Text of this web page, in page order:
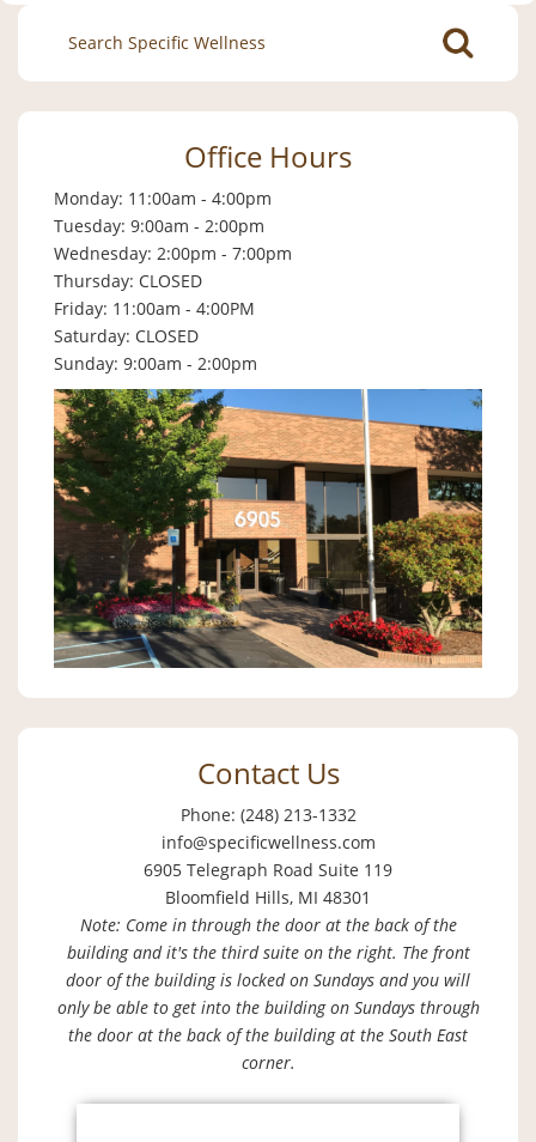
Search
for:
Office Hours
Monday: 11:00am - 4:00pm
Tuesday: 9:00am - 2:00pm
Wednesday: 2:00pm - 7:00pm
Thursday: CLOSED
Friday: 11:00am - 4:00PM
Saturday: CLOSED
Sunday: 9:00am - 2:00pm
Contact Us
Phone: (248) 213-1332
info@specificwellness.com
6905 Telegraph Road Suite 119
Bloomfield Hills, MI 48301
Note: Come in through the door at the back of the
building and it's the third suite on the right. The front
door of the building is locked on Sundays and you will
only be able to get into the building on Sundays through
the door at the back of the building at the South East
corner.